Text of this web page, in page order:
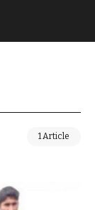
1 Article